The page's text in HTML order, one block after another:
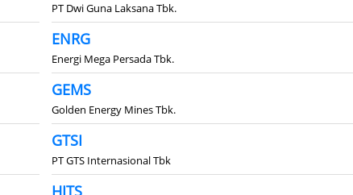
PT Dwi Guna Laksana Tbk.
ENRG
Energi Mega Persada Tbk.
GEMS
Golden Energy Mines Tbk.
GTSI
PT GTS Internasional Tbk